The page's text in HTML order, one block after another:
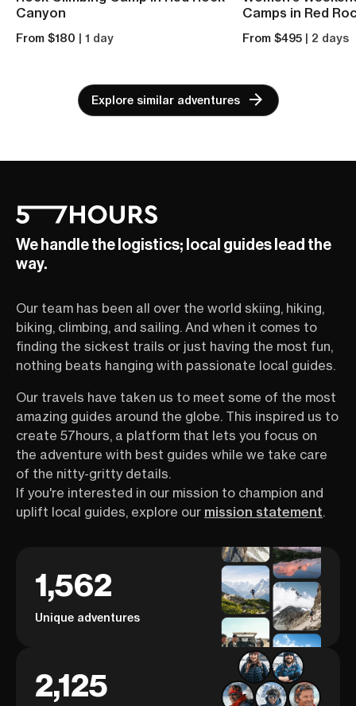
Canyon
From $180 | 1 day
Camps in Red
From $495 | 2 days
Explore similar adventures
We handle the logistics; local guides lead the
way.
Our team has been all over the world skiing, hiking,
biking, climbing, and sailing. And when it comes to
finding the sickest trails or just having the most fun,
nothing beats hanging with passionate local guides.
Our travels have taken us to meet some of the most
amazing guides around the globe. This inspired us to
create 57hours, a platform that lets you focus on
the adventure with best guides while we take care
of the nitty-gritty details.
If you're interested in our mission to champion and
uplift local guides, explore our mission statement.
1,562
Unique adventures
2,125